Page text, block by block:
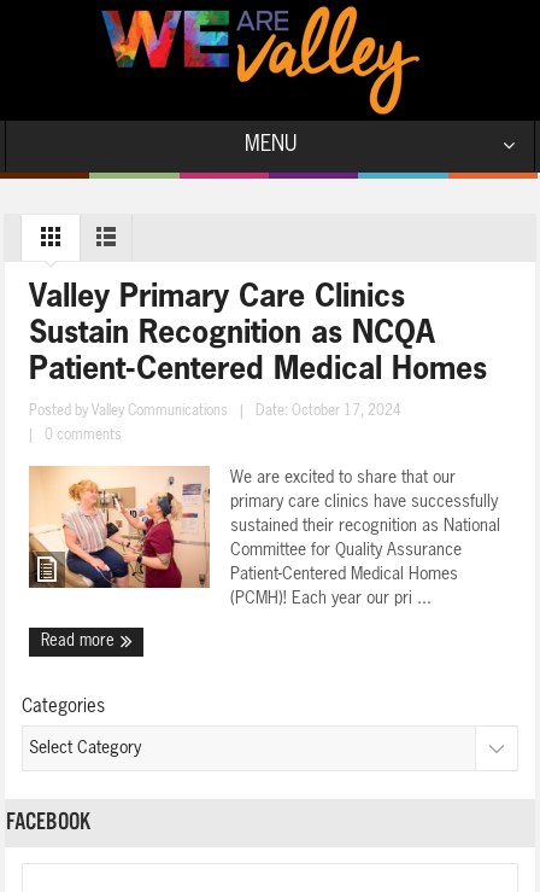
MENU
Valley Primary Care Clinics
Sustain Recognition as NCQA
Patient-Centered Medical Homes
Posted by Valley Communications
Date: October 17, 2024
0 comments
We are excited to share that our
primary care clinics have successfully
sustained their recognition as National
Committee for Quality Assurance
Patient-Centered Medical Homes
(PCMH)! Each year our pri ...
Read more
Categories
FACEBOOK